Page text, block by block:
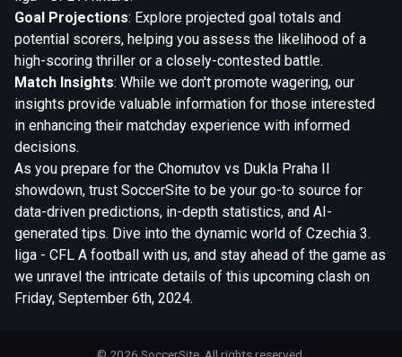
Goal Projections: Explore projected goal totals and
potential scorers, helping you assess the likelihood of a
high-scoring thriller or a closely-contested battle.
Match Insights: While we don't promote wagering, our
insights provide valuable information for those interested
in enhancing their matchday experience with informed
decisions.
As you prepare for the Chomutov vs Dukla Praha II
showdown, trust SoccerSite to be your go-to source for
data-driven predictions, in-depth statistics, and AI-
generated tips. Dive into the dynamic world of Czechia 3.
liga - CFL A football with us, and stay ahead of the game as
we unravel the intricate details of this upcoming clash on
Friday, September 6th, 2024.